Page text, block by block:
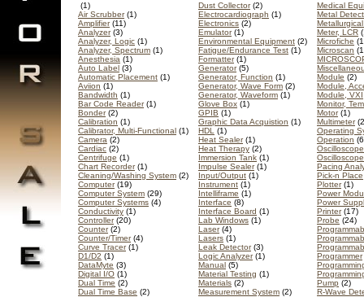
(1)
Air Scrubber(1)
Amplifier(11)
Analyzer(3)
Analyzer, Logic (1)
Analyzer, Spectrum (1)
Anesthesia (1)
Auto Label (3)
Automatic Placement (1)
Aviion (1)
Bandwidth (1)
Bar Code Reader(1)
Bonder(2)
Calibration (1)
Calibrator, Multi-Functional (1)
Camera (2)
Cardiac (2)
Centrifuge (1)
Chart Recorder(1)
Cleaning/Washing System (2)
Computer(19)
Computer System (29)
Computer Systems (4)
Conductivity (1)
Controller(20)
Counter(2)
Counter/Timer(4)
Curve Tracer(1)
D1/D2 (1)
DataMyte (3)
Digital I/O (1)
Dual Time (2)
Dual Time Base (2)
Dust Collector(2)
Electrocardiograph (1)
Electronics (2)
Emulator(1)
Environmental Equipment (2)
Fatigue/Endurance Test (1)
Formatter(1)
Generator(5)
Generator, Function (1)
Generator, Wave Form (2)
Generator, Waveform (1)
Glove Box (1)
GPIB (1)
Graphic Data Acquistion (1)
HDL
(1)
Heat Sealer(1)
Heat Therapy (2)
Immersion Tank (1)
Impulse Sealer(1)
Input/Output (1)
Instrument (1)
Intelliframe (1)
Interface (8)
Interface Board (1)
Lab Windows (1)
Laser(4)
Lasers (1)
Leak Detector(3)
Logic Analyzer(1)
Manual (5)
Material Testing (1)
Materials (2)
Measurement System (2)
Medical
Metal
Meter, LCR
Microfiche
Microscan
Module (2)
Module,
Module, VXI
Monitor,
Motor(1)
Multimeter
Operating
Operation
Oscilloscope
Pacing
Pick-n Place
Plotter(1)
Power
Power
Printer(17)
Probe (24)
Programmer
Pump (2)
R-Wave